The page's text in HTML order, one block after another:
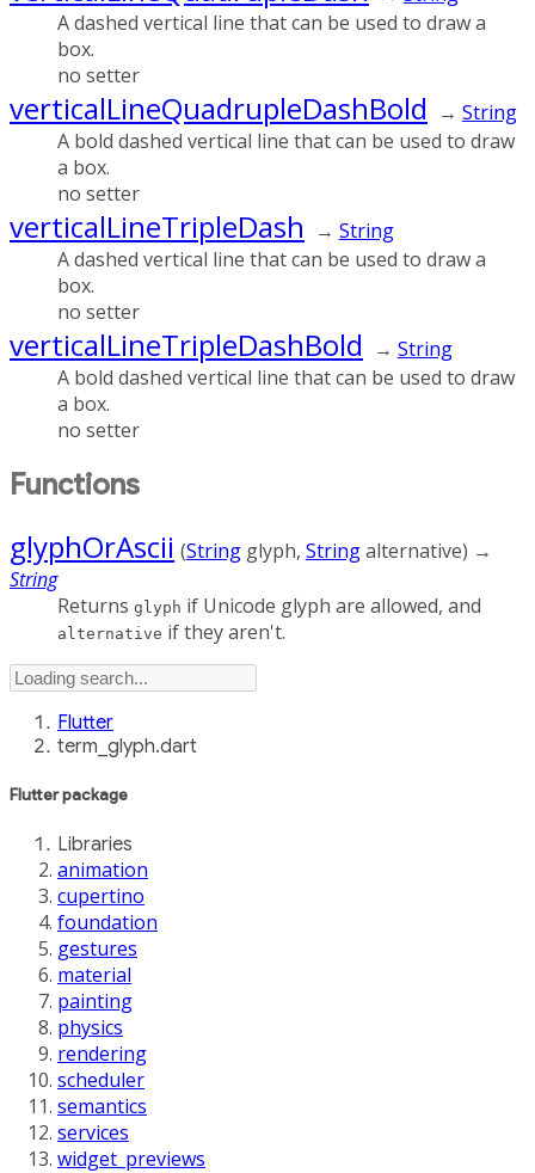
A dashed vertical line that can be used to draw a
box.
no setter
verticalLineQuadrupleDashBold → String
A bold dashed vertical line that can be used to draw
a box.
no setter
verticalLineTripleDash → String
A dashed vertical line that can be used to draw a
box.
no setter
verticalLineTripleDashBold → String
A bold dashed vertical line that can be used to draw
a box.
no setter
Functions
glyphOrAscii (String glyph, Stringalternative) →
String
Returns glyph if Unicode glyph are allowed, and
alternative if they aren't.
Flutter
term_glyph.dart
Flutterpackage
Libraries
animation
cupertino
foundation
gestures
material
painting
physics
rendering
scheduler
semantics
services
widget_previews